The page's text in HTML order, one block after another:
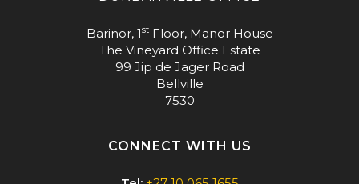
Barinor, 1stFloor, Manor House
The Vineyard Office Estate
99 Jip de Jager Road
Bellville
7530
CONNECT WITH US